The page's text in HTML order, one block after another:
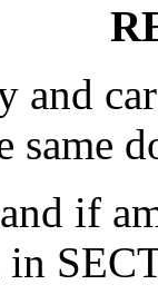
and
same
if
in